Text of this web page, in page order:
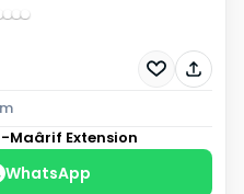
Maârif Extension
WhatsApp